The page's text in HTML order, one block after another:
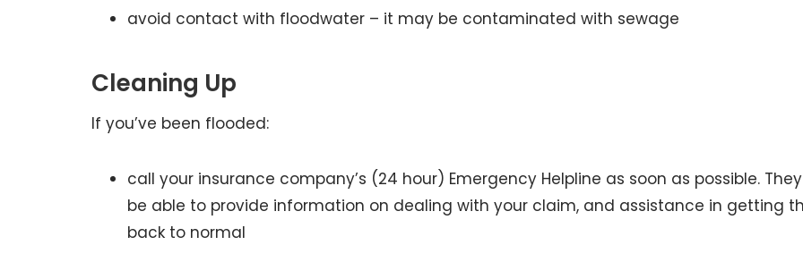
avoid contact with floodwater – it may be contaminated with sewage
Cleaning Up
If you’ve been flooded:
call your insurance company’s (24 hour) Emergency Helpline as soon as possible.
be able to provide information on dealing with your claim, and assistance in getting
back to normal